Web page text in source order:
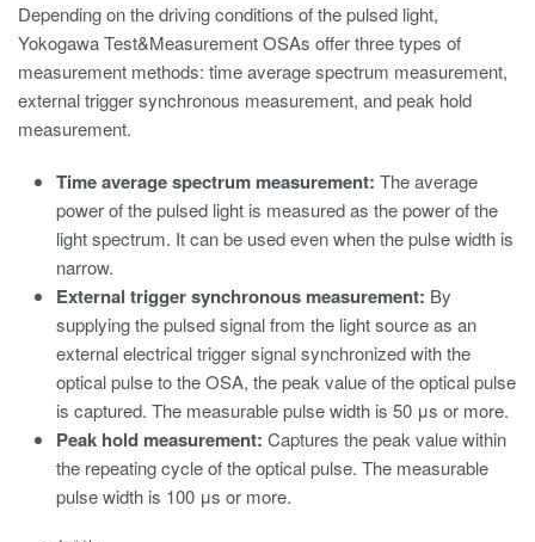
Depending on the driving conditions of the pulsed light,
Yokogawa Test&Measurement OSAs offer three types of
measurement methods: time average spectrum measurement,
external trigger synchronous measurement, and peak hold
measurement.
Time average spectrum measurement: The average
power of the pulsed light is measured as the power of the
light spectrum. It can be used even when the pulse width is
narrow.
External trigger synchronous measurement: By
supplying the pulsed signal from the light source as an
external electrical trigger signal synchronized with the
optical pulse to the OSA, the peak value of the optical pulse
is captured. The measurable pulse width is 50 μs or more.
Peak hold measurement: Captures the peak value within
the repeating cycle of the optical pulse. The measurable
pulse width is 100 μs or more.